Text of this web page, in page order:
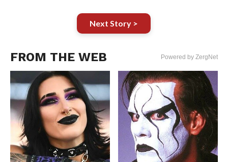
Next Story >
FROM THE WEB Powered by ZergNet